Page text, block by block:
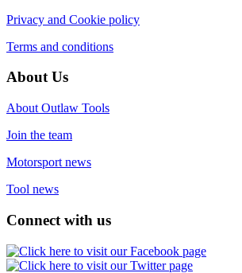
Privacy and Cookie policy
Terms and conditions
About Us
About Outlaw Tools
Join the team
Motorsport news
Tool news
Connect with us